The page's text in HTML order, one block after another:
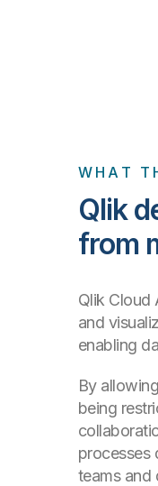
WHAT
Qlik
from
Qlik Cloud
and
enabling
By
being
processes
teams and